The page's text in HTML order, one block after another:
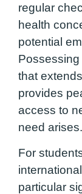
regular
health
potential
that
provides
access to
need arises.
For
particular